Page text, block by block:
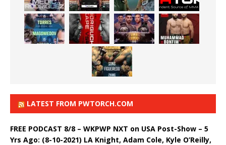
LATEST FROM PWTORCH.COM
FREE PODCAST 8/8 – WKPWP NXT on USA Post-Show – 5
Yrs Ago: (8-10-2021) LA Knight, Adam Cole, Kyle O’Reilly,